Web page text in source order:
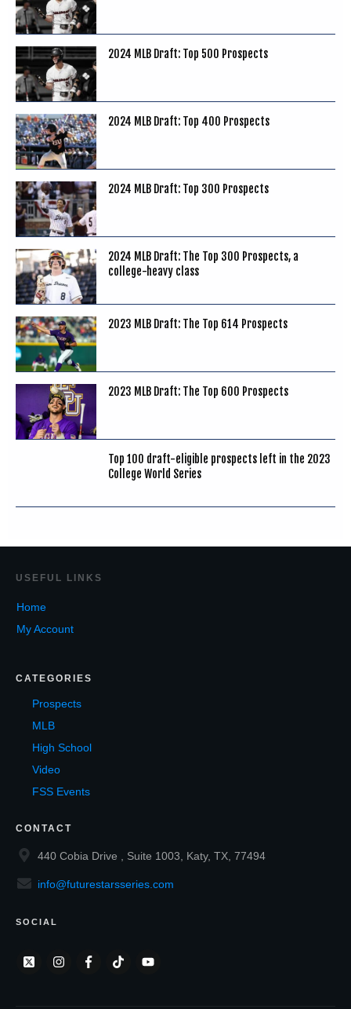
2024 MLB Draft: Top 500 Prospects
2024 MLB Draft: Top 400 Prospects
2024 MLB Draft: Top 300 Prospects
2024 MLB Draft: The Top 300 Prospects, a
college-heavy class
2023 MLB Draft: The Top 614 Prospects
2023 MLB Draft: The Top 600 Prospects
Top 100 draft-eligible prospects left in the 2023
College World Series
USEF UL LINKS
Home
My Account
CATEGORIES
Prospects
MLB
High School
Video
FSS Events
CONTACT
440 Cobia Drive , Suite 1003, Katy, TX, 77494
info@futurestarsseries.com
SOCIAL